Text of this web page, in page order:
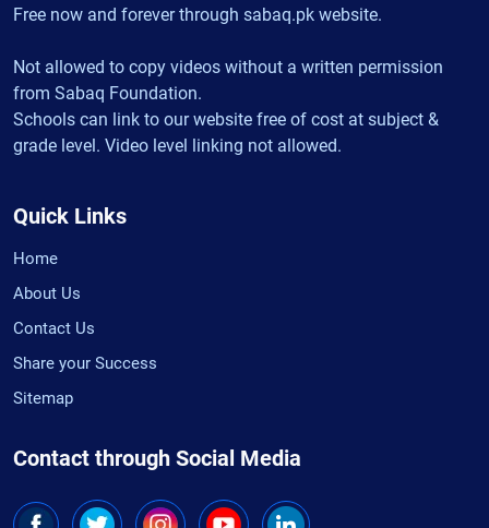
Free now and forever through sabaq.pk website.
Not allowed to copy videos without a written permission
from Sabaq Foundation.
Schools can link to our website free of cost at subject &
grade level. Video level linking not allowed.
Quick Links
Home
About Us
Contact Us
Share your Success
Sitemap
Contact through Social Media